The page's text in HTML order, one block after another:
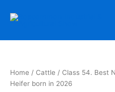
Home / Cattle / Class 54. Best
Heifer born in 2026